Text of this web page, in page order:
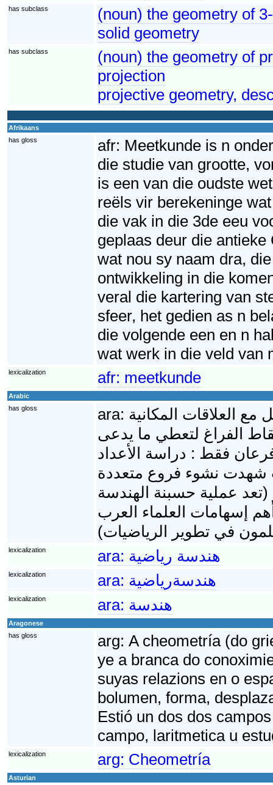
has subclass
(noun) the geometry of
solid geometry
has subclass
(noun) the geometry of
projection
projective geometry,
Afrikaans
has gloss
afr: Meetkunde is n
die studie van grootte,
is een van die oudste
reëls vir berekeninge
die vak in die 3de eeu
geplaas deur die
wat nou sy naam dra,
ontwikkeling in die
veral die kartering van
sfeer, het gedien as n
die volgende een en n
wat werk in die veld van
lexicalization afr: meetkunde
Arabic
has gloss
ara: مع العلاقات المكانية
الفراغ لتعطي ما يدعى
فقط : دراسة الأعداد
شهدت نشوء فروع متعددة
(تعد عملية حسبنة الهندسة
العلماء العرب
lexicalization ara: هندسة رياضية
lexicalization ara: هندسةرياضية
lexicalization ara: هندسة
Aragonese
has gloss
arg: A cheometría (do
ye a branca do
suyas relazions en o
bolumen, forma,
Estió un dos dos
campo, laritmetica u
lexicalization arg: Cheometría
Asturian